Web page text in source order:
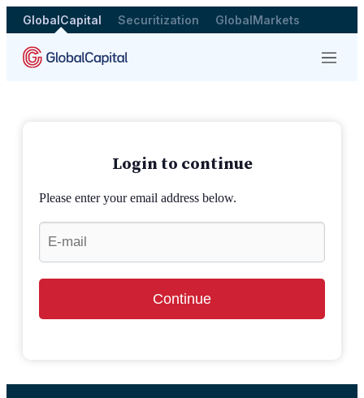
GlobalCapital Securitization GlobalMarkets
Menu
Login to continue
Please enter your email address below.
Continue